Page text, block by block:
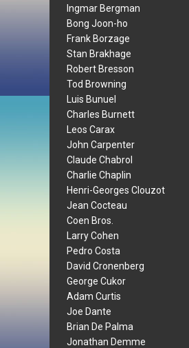
Ingmar Bergman
Bong Joon-ho
Frank Borzage
Stan Brakhage
Robert Bresson
Tod Browning
Luis Bunuel
Charles Burnett
Leos Carax
John Carpenter
Claude Chabrol
Charlie Chaplin
Henri-Georges Clouzot
Jean Cocteau
Coen Bros.
Larry Cohen
Pedro Costa
David Cronenberg
George Cukor
Adam Curtis
Joe Dante
Brian De Palma
Jonathan Demme